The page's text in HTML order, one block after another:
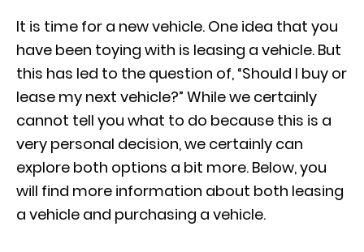
It is time for a new vehicle. One idea that you
have been toying with is leasing a vehicle. But
this has led to the question of, “Should I buy or
lease my next vehicle?” While we certainly
cannot tell you what to do because this is a
very personal decision, we certainly can
explore both options a bit more. Below, you
will find more information about both leasing
a vehicle and purchasing a vehicle.